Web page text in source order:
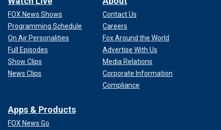
FOX News Shows
Programming Schedule
On Air Personalities
Full Episodes
Show Clips
News Clips
Contact Us
Careers
Fox Around the World
Advertise With Us
Media Relations
Corporate Information
Compliance
Apps & Products
FOX News Go